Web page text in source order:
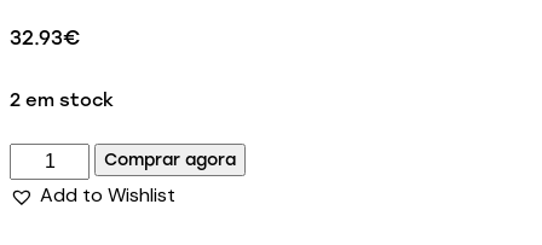
32.93€
2 em stock
Comprar agora
Add to Wishlist